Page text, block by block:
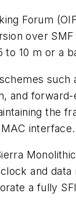
Forum
over
to 10 m or a
such
and
the
interface.
and
a fully